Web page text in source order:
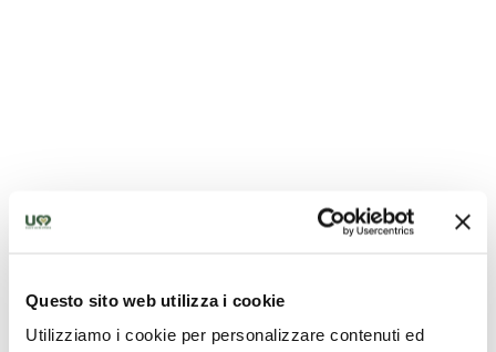
Questo sito web utilizza i cookie
Utilizziamo i cookie per personalizzare contenuti ed